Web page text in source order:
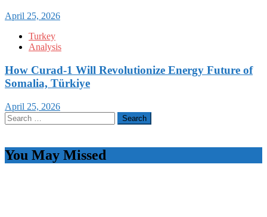
April 25, 2026
Turkey
Analysis
How Curad-1 Will Revolutionize Energy Future of
Somalia, Türkiye
April 25, 2026
Search
for:
You May Missed